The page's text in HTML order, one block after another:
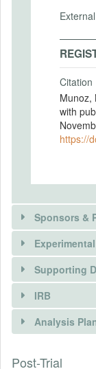
Citation
Munoz,
with
https://
Sponsors &
There is
public. Use
Supporting
IRB
Analysis
Post-Trial